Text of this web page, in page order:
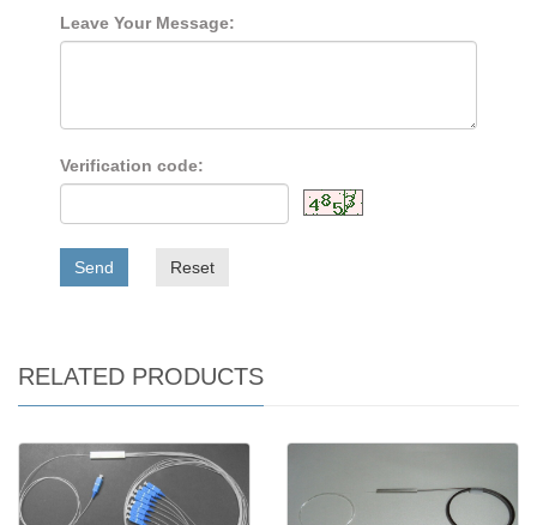
Leave Your Message:
Verification code:
Send Reset
RELATED PRODUCTS